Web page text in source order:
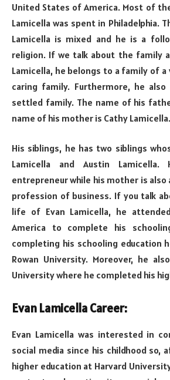
United States of America. Most of
Lamicella was spent in Philadelphia.
Lamicella is mixed and he is a
religion. If we talk about the family
Lamicella, he belongs to a family of
caring family. Furthermore, he
settled family. The name of his
name of his mother is Cathy Lamicella.
His siblings, he has two siblings
Lamicella and Austin
entrepreneur while his mother is
profession of business. If you talk
life of Evan Lamicella, he
America to complete his
completing his schooling education
Rowan University. Moreover, he
University where he completed his
Evan Lamicella Career:
Evan Lamicella was interested in
social media since his childhood so,
higher education at Harvard